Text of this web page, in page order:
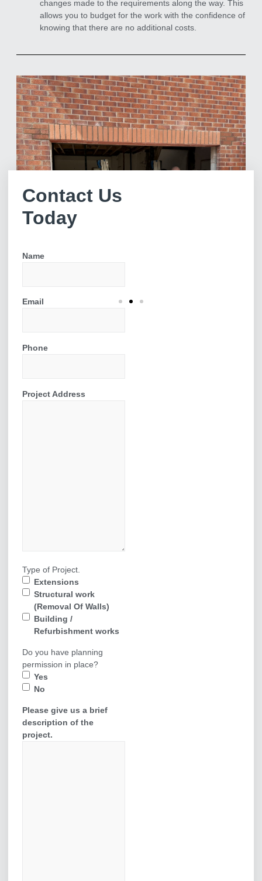
changes made to the requirements along the way. This
allows you to budget for the work with the confidence of
knowing that there are no additional costs.
Contact Us
Today
Name
Email
Phone
Project Address
Type of Project.
Extensions
Structural work
(Removal Of Walls)
Building /
Refurbishment works
Do you have planning
permission in place?
Yes
No
Please give us a brief
description of the
project.